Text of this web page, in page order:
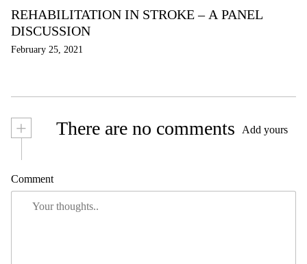
REHABILITATION IN STROKE – A PANEL
DISCUSSION
February 25, 2021
+ There are no comments Add yours
Comment